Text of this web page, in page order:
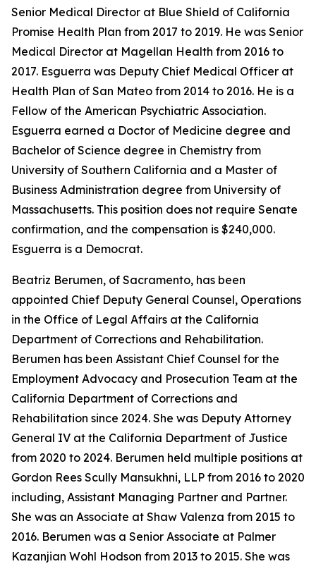
Senior Medical Director at Blue Shield of California
Promise Health Plan from 2017 to 2019. He was Senior
Medical Director at Magellan Health from 2016 to
2017. Esguerra was Deputy Chief Medical Officer at
Health Plan of San Mateo from 2014 to 2016. He is a
Fellow of the American Psychiatric Association.
Esguerra earned a Doctor of Medicine degree and
Bachelor of Science degree in Chemistry from
University of Southern California and a Master of
Business Administration degree from University of
Massachusetts. This position does not require Senate
confirmation, and the compensation is $240,000.
Esguerra is a Democrat.
Beatriz Berumen, of Sacramento, has been
appointed Chief Deputy General Counsel, Operations
in the Office of Legal Affairs at the California
Department of Corrections and Rehabilitation.
Berumen has been Assistant Chief Counsel for the
Employment Advocacy and Prosecution Team at the
California Department of Corrections and
Rehabilitation since 2024. She was Deputy Attorney
General IV at the California Department of Justice
from 2020 to 2024. Berumen held multiple positions at
Gordon Rees Scully Mansukhni, LLP from 2016 to 2020
including, Assistant Managing Partner and Partner.
She was an Associate at Shaw Valenza from 2015 to
2016. Berumen was a Senior Associate at Palmer
Kazanjian Wohl Hodson from 2013 to 2015. She was